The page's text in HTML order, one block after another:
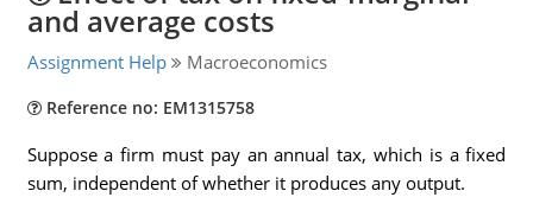
and average costs
Assignment Help Macroeconomics
Reference no: EM1315758
Suppose a firm must pay an annual tax, which is a fixed
sum, independent of whether it produces any output.